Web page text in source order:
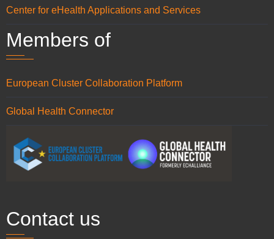
Center for eHealth Applications and Services
Members of
European Cluster Collaboration Platform
Global Health Connector
Contact us